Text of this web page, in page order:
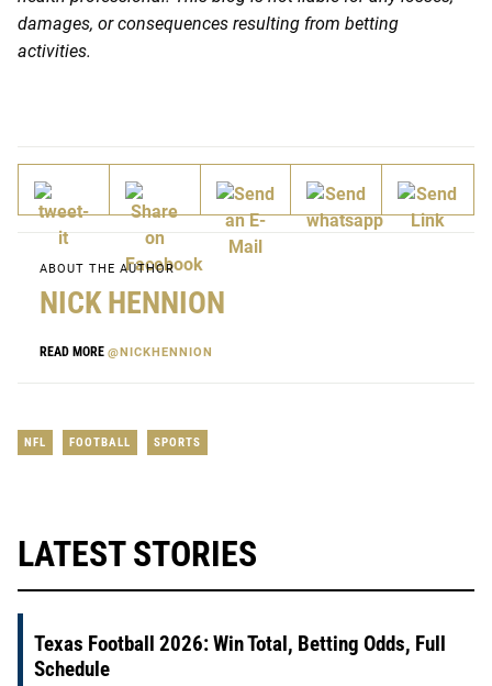
damages, or consequences resulting from betting
activities.
ABOUT THE AUTHOR
NICK HENNION
READ MORE @NICKHENNION
NFL FOOTBALL SPORTS
LATEST STORIES
Texas Football 2026: Win Total, Betting Odds, Full
Schedule